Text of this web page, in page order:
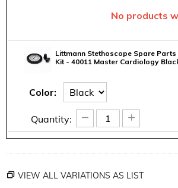
No products
Littmann Stethoscope Spare Parts
Kit - 40011 Master Cardiology
Color:
Quantity: +
−
VIEW ALL VARIATIONS AS LIST